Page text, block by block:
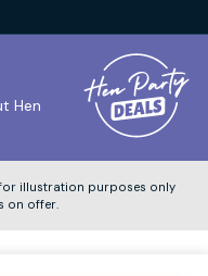
Hen
illustration purposes only
on offer.